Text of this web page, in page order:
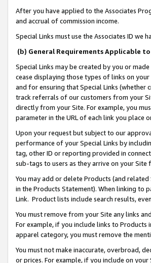
After you have applied to the Associates
and accrual of commission income.
Special Links must use the Associates ID we
(b) General Requirements Applicable to
Special Links may be created by you or
cease displaying those types of links on
and for ensuring that Special Links
track referrals of our customers from your
directly from your Site. For example, you
parameter in the URL of each link you place
Upon your request but subject to our
performance of your Special Links by
tag, other ID or reporting provided in
sub-tags to users as they arrive on your
You may add or delete Products (and
in the Products Statement). When linking to
Link. Product lists include search results,
You must remove from your Site any links
For example, if you include links to
apparel category, you must remove the
You must not make inaccurate, overbroad,
or prices. For example, if you include on